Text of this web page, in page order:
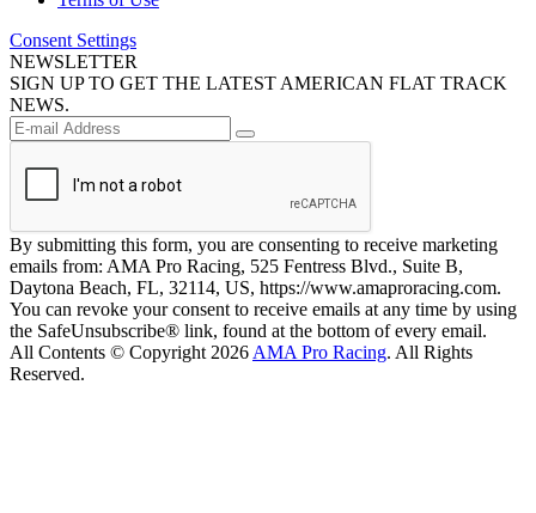
Consent Settings
NEWSLETTER
SIGN UP TO GET THE LATEST AMERICAN FLAT TRACK
NEWS.
By submitting this form, you are consenting to receive marketing
emails from: AMA Pro Racing, 525 Fentress Blvd., Suite B,
Daytona Beach, FL, 32114, US, https://www.amaproracing.com.
You can revoke your consent to receive emails at any time by using
the SafeUnsubscribe® link, found at the bottom of every email.
All Contents © Copyright 2026 AMA Pro Racing. All Rights
Reserved.